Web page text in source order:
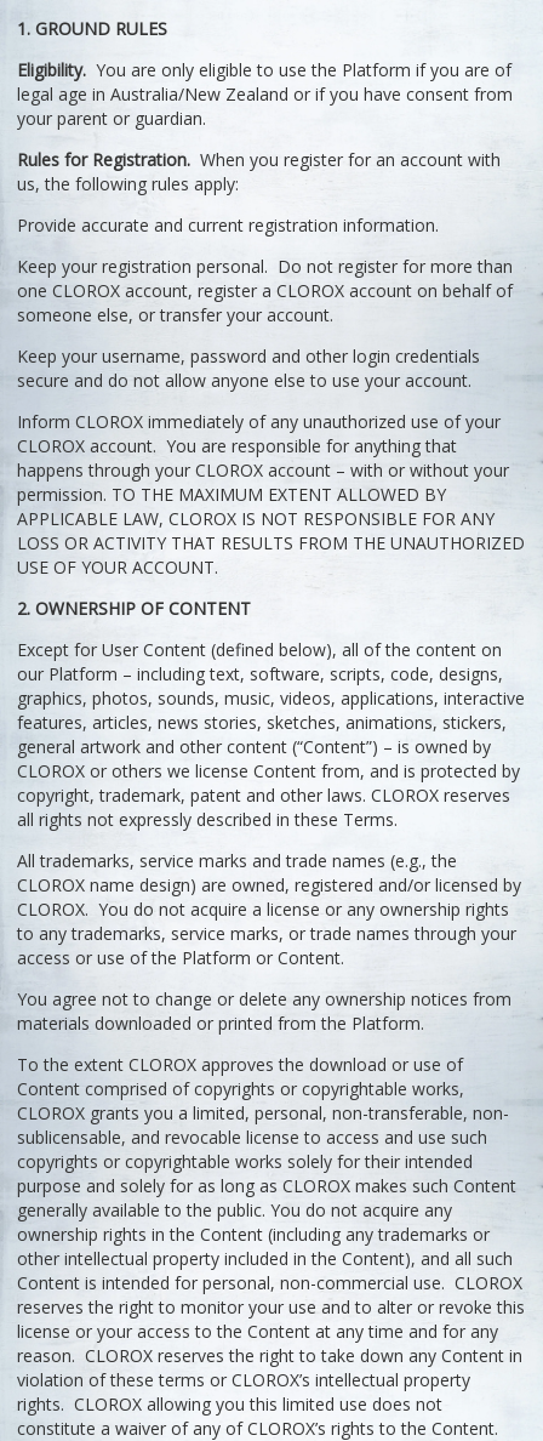
1. GROUND RULES
Eligibility. You are only eligible to use the Platform if you are of
legal age in Australia/New Zealand or if you have consent from
your parent or guardian.
Rules for Registration. When you register for an account with
us, the following rules apply:
Provide accurate and current registration information.
Keep your registration personal. Do not register for more than
one CLOROX account, register a CLOROX account on behalf of
someone else, or transfer your account.
Keep your username, password and other login credentials
secure and do not allow anyone else to use your account.
Inform CLOROX immediately of any unauthorized use of your
CLOROX account. You are responsible for anything that
happens through your CLOROX account – with or without your
permission. TO THE MAXIMUM EXTENT ALLOWED BY
APPLICABLE LAW, CLOROX IS NOT RESPONSIBLE FOR ANY
LOSS OR ACTIVITY THAT RESULTS FROM THE UNAUTHORIZED
USE OF YOUR ACCOUNT.
2. OWNERSHIP OF CONTENT
Except for User Content (defined below), all of the content on
our Platform – including text, software, scripts, code, designs,
graphics, photos, sounds, music, videos, applications, interactive
features, articles, news stories, sketches, animations, stickers,
general artwork and other content (“Content”) – is owned by
CLOROX or others we license Content from, and is protected by
copyright, trademark, patent and other laws. CLOROX reserves
all rights not expressly described in these Terms.
All trademarks, service marks and trade names (e.g., the
CLOROX name design) are owned, registered and/or licensed by
CLOROX. You do not acquire a license or any ownership rights
to any trademarks, service marks, or trade names through your
access or use of the Platform or Content.
You agree not to change or delete any ownership notices from
materials downloaded or printed from the Platform.
To the extent CLOROX approves the download or use of
Content comprised of copyrights or copyrightable works,
CLOROX grants you a limited, personal, non-transferable, non-
sublicensable, and revocable license to access and use such
copyrights or copyrightable works solely for their intended
purpose and solely for as long as CLOROX makes such Content
generally available to the public. You do not acquire any
ownership rights in the Content (including any trademarks or
other intellectual property included in the Content), and all such
Content is intended for personal, non-commercial use. CLOROX
reserves the right to monitor your use and to alter or revoke this
license or your access to the Content at any time and for any
reason. CLOROX reserves the right to take down any Content in
violation of these terms or CLOROX’s intellectual property
rights. CLOROX allowing you this limited use does not
constitute a waiver of any of CLOROX’s rights to the Content.